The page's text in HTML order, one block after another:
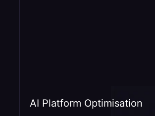
AI Platform Optimisation